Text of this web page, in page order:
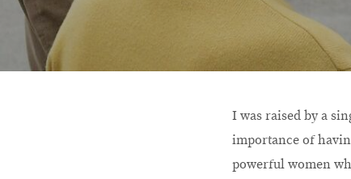
I was raised by a
importance of
powerful women